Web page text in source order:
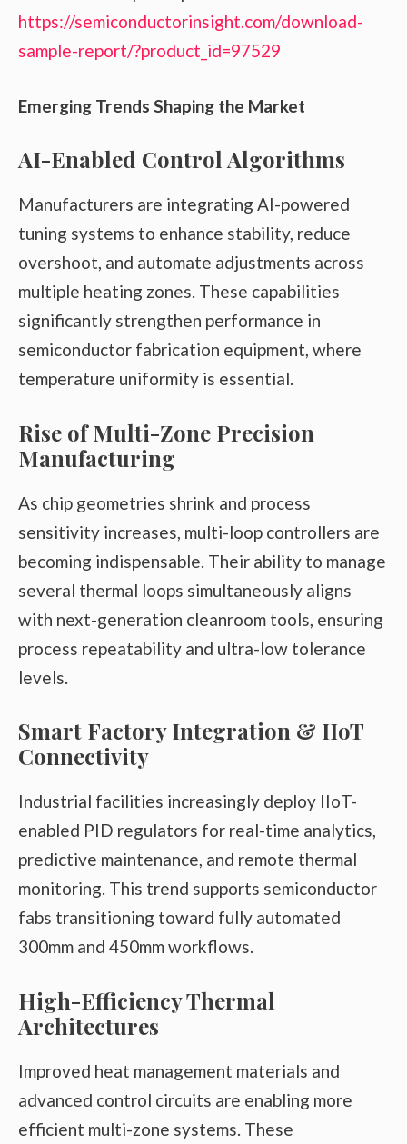
https://semiconductorinsight.com/download-
sample-report/?product_id=97529
Emerging Trends Shaping the Market
AI-Enabled Control Algorithms
Manufacturers are integrating AI-powered
tuning systems to enhance stability, reduce
overshoot, and automate adjustments across
multiple heating zones. These capabilities
significantly strengthen performance in
semiconductor fabrication equipment, where
temperature uniformity is essential.
Rise of Multi-Zone Precision
Manufacturing
As chip geometries shrink and process
sensitivity increases, multi-loop controllers are
becoming indispensable. Their ability to manage
several thermal loops simultaneously aligns
with next-generation cleanroom tools, ensuring
process repeatability and ultra-low tolerance
levels.
Smart Factory Integration & IIoT
Connectivity
Industrial facilities increasingly deploy IIoT-
enabled PID regulators for real-time analytics,
predictive maintenance, and remote thermal
monitoring. This trend supports semiconductor
fabs transitioning toward fully automated
300mm and 450mm workflows.
High-Efficiency Thermal
Architectures
Improved heat management materials and
advanced control circuits are enabling more
efficient multi-zone systems. These